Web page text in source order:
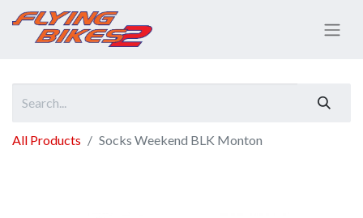
All Products Socks Weekend BLK Monton